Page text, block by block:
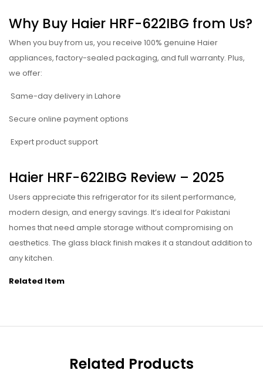
Why Buy Haier HRF-622IBG from Us?
When you buy from us, you receive 100% genuine Haier
appliances, factory-sealed packaging, and full warranty. Plus,
we offer:
Same-day delivery in Lahore
Secure online payment options
Expert product support
Haier HRF-622IBG Review – 2025
Users appreciate this refrigerator for its silent performance,
modern design, and energy savings. It’s ideal for Pakistani
homes that need ample storage without compromising on
aesthetics. The glass black finish makes it a standout addition to
any kitchen.
Related Item
Related Products